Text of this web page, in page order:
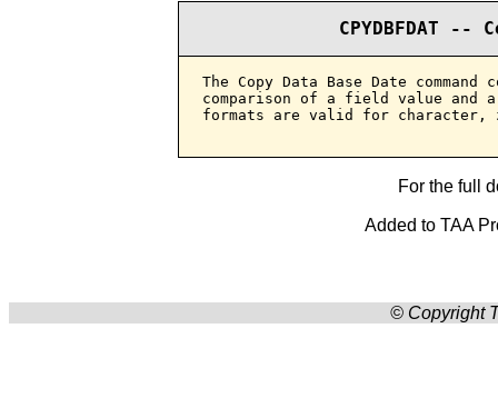
CPYDBFDAT
The Copy Data Base Date
comparison of a field value and
formats are valid for character,
For the full
Added to TAA
© Copyright